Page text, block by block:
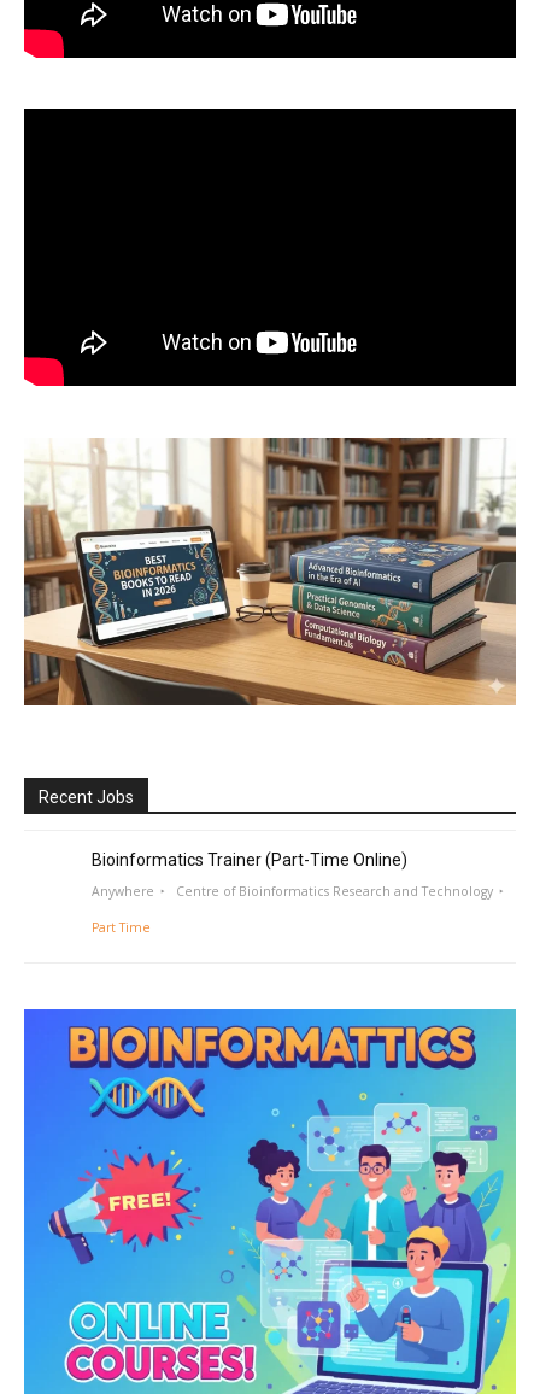
Recent Jobs
Bioinformatics Trainer (Part-Time Online)
Anywhere Centre of Bioinformatics Research and Technology
Part Time